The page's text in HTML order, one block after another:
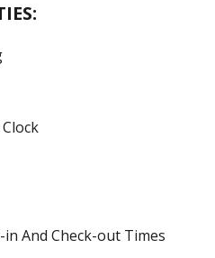
in And Check-out Times